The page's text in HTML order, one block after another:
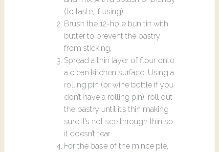
(to taste, if using).
Brush the 12-hole bun tin with
butter to prevent the pastry
from sticking.
Spread a thin layer of flour onto
a clean kitchen surface. Using a
rolling pin (or wine bottle if you
don’t have a rolling pin), roll out
the pastry until it’s thin making
sure it’s not see through thin so
it doesn’t tear
For the base of the mince pie,